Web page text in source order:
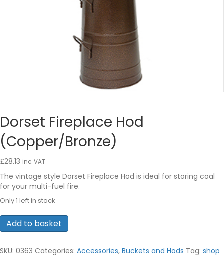
Dorset Fireplace Hod
(Copper/Bronze)
£28.13 inc. VAT
The vintage style Dorset Fireplace Hod is ideal for storing coal
for your multi-fuel fire.
Only 1 left in stock
Dorset
Fireplace
(Copper/Bronze)
Add to basket
SKU: 0363 Categories: Accessories, Buckets and Hods Tag: shop